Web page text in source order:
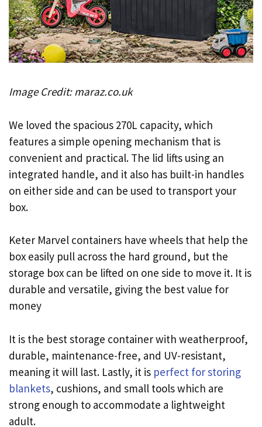
Image Credit: maraz.co.uk
We loved the spacious 270L capacity, which
features a simple opening mechanism that is
convenient and practical. The lid lifts using an
integrated handle, and it also has built-in handles
on either side and can be used to transport your
box.
Keter Marvel containers have wheels that help the
box easily pull across the hard ground, but the
storage box can be lifted on one side to move it. It is
durable and versatile, giving the best value for
money
It is the best storage container with weatherproof,
durable, maintenance-free, and UV-resistant,
meaning it will last. Lastly, it is perfect for storing
blankets, cushions, and small tools which are
strong enough to accommodate a lightweight
adult.